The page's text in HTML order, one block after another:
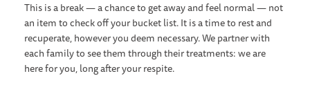
This is a break — a chance to get away and feel normal — not
an item to check off your bucket list. It is a time to rest and
recuperate, however you deem necessary. We partner with
each family to see them through their treatments: we are
here for you, long after your respite.